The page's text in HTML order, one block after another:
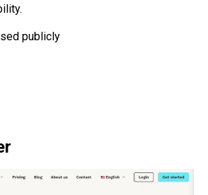
publicly